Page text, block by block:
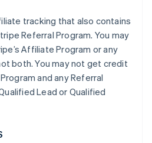
tracking that also contains
Referral Program. You may
Affiliate Program or any
both. You may not get credit
and any Referral
Lead or Qualified